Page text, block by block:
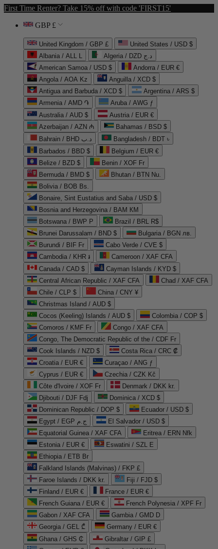
First Time Renter? Take 15% off with code 'FIRST15'
GBP £
United Kingdom / GBP £
United States / USD $
Albania / ALL L
Algeria / DZD د.ج
American Samoa / USD $
Andorra / EUR €
Angola / AOA Kz
Anguilla / XCD $
Antigua and Barbuda / XCD $
Argentina / ARS $
Armenia / AMD ֏
Aruba / AWG ƒ
Australia / AUD $
Austria / EUR €
Azerbaijan / AZN ₼
Bahamas / BSD $
Bahrain / BHD د.ب
Bangladesh / BDT ৳
Barbados / BBD $
Belgium / EUR €
Belize / BZD $
Benin / XOF Fr
Bermuda / BMD $
Bhutan / BTN Nu.
Bolivia / BOB Bs.
Bonaire, Sint Eustatius and Saba / USD $
Bosnia and Herzegovina / BAM КМ
Botswana / BWP P
Brazil / BRL R$
Brunei Darussalam / BND $
Bulgaria / BGN лв.
Burundi / BIF Fr
Cabo Verde / CVE $
Cambodia / KHR ៛
Cameroon / XAF CFA
Canada / CAD $
Cayman Islands / KYD $
Central African Republic / XAF CFA
Chad / XAF CFA
Chile / CLP $
China / CNY ¥
Christmas Island / AUD $
Cocos (Keeling) Islands / AUD $
Colombia / COP $
Comoros / KMF Fr
Congo / XAF CFA
Congo, The Democratic Republic of the / CDF Fr
Cook Islands / NZD $
Costa Rica / CRC ₡
Croatia / EUR €
Curaçao / ANG ƒ
Cyprus / EUR €
Czechia / CZK Kč
Côte d'Ivoire / XOF Fr
Denmark / DKK kr.
Djibouti / DJF Fdj
Dominica / XCD $
Dominican Republic / DOP $
Ecuador / USD $
Egypt / EGP ج.م
El Salvador / USD $
Equatorial Guinea / XAF CFA
Eritrea / ERN Nfk
Estonia / EUR €
Eswatini / SZL E
Ethiopia / ETB Br
Falkland Islands (Malvinas) / FKP £
Faroe Islands / DKK kr.
Fiji / FJD $
Finland / EUR €
France / EUR €
French Guiana / EUR €
French Polynesia / XPF Fr
Gabon / XAF CFA
Gambia / GMD D
Georgia / GEL ₾
Germany / EUR €
Ghana / GHS ₵
Gibraltar / GIP £